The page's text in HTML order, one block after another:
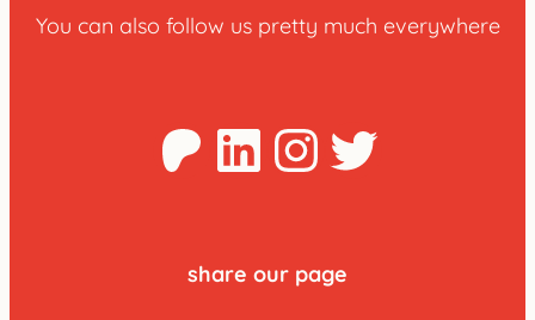
You can also follow us pretty much everywhere
Patreon
LinkedInTwitter
share our page